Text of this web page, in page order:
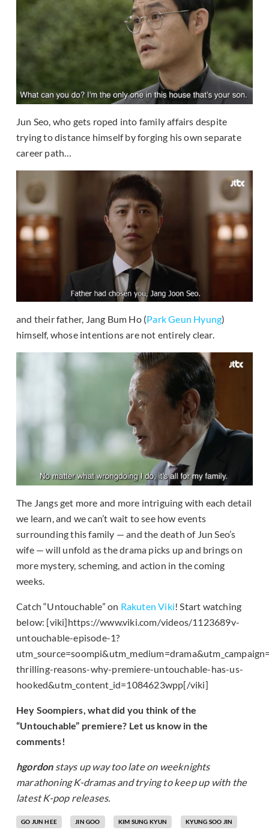
Jun Seo, who gets roped into family affairs despite
trying to distance himself by forging his own separate
career path…
and their father, Jang Bum Ho (Park Geun Hyung)
himself, whose intentions are not entirely clear.
The Jangs get more and more intriguing with each detail
we learn, and we can’t wait to see how events
surrounding this family — and the death of Jun Seo’s
wife — will unfold as the drama picks up and brings on
more mystery, scheming, and action in the coming
weeks.
Catch “Untouchable” on Rakuten Viki! Start watching
below: [viki]https://www.viki.com/videos/1123689v-
untouchable-episode-1?
thrilling-reasons-why-premiere-untouchable-has-us-
hooked&utm_content_id=1084623wpp[/viki]
Hey Soompiers, what did you think of the
“Untouchable” premiere? Let us know in the
comments!
hgordonstays up way too late on weeknights
marathoning K-dramas and trying to keep up with the
latest K-pop releases.
GO JUN HEE JIN GOO KIM SUNG KYUN KYUNG SOO JIN